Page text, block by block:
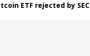
ETF rejected by SEC